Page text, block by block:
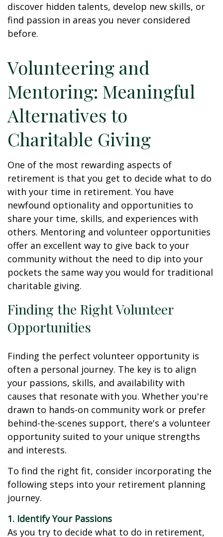
discover hidden talents, develop new skills, or
find passion in areas you never considered
before.
Volunteering and
Mentoring: Meaningful
Alternatives to
Charitable Giving
One of the most rewarding aspects of
retirement is that you get to decide what to do
with your time in retirement. You have
newfound optionality and opportunities to
share your time, skills, and experiences with
others. Mentoring and volunteer opportunities
offer an excellent way to give back to your
community without the need to dip into your
pockets the same way you would for traditional
charitable giving.
Finding the Right Volunteer
Opportunities
Finding the perfect volunteer opportunity is
often a personal journey. The key is to align
your passions, skills, and availability with
causes that resonate with you. Whether you're
drawn to hands-on community work or prefer
behind-the-scenes support, there's a volunteer
opportunity suited to your unique strengths
and interests.
To find the right fit, consider incorporating the
following steps into your retirement planning
journey.
1. Identify Your Passions
As you try to decide what to do in retirement,